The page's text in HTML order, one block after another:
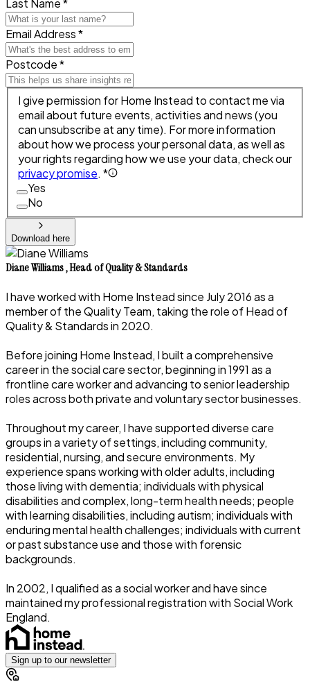
Last Name *
Email Address *
Postcode *
I give permission for Home Instead to contact me via
email about future events, activities and news (you
can unsubscribe at any time). For more information
about how we process your personal data, as well as
your rights regarding how we use your data, check our
privacy promise. *
Yes
No
Download here
Diane Williams,Head of Quality & Standards
I have worked with Home Instead since July 2016 as a
member of the Quality Team, taking the role of Head of
Quality & Standards in 2020.
Before joining Home Instead, I built a comprehensive
career in the social care sector, beginning in 1991 as a
frontline care worker and advancing to senior leadership
roles across both private and voluntary sector businesses.
Throughout my career, I have supported diverse care
groups in a variety of settings, including community,
residential, nursing, and secure environments. My
experience spans working with older adults, including
those living with dementia; individuals with physical
disabilities and complex, long-term health needs; people
with learning disabilities, including autism; individuals with
enduring mental health challenges; individuals with current
or past substance use and those with forensic
backgrounds.
In 2002, I qualified as a social worker and have since
maintained my professional registration with Social Work
England.
Sign up to our newsletter